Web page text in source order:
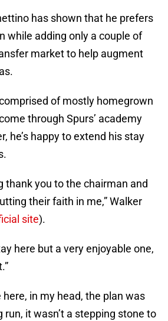
has shown that he prefers
while adding only a couple of
market to help augment
of mostly homegrown
through Spurs’ academy
he’s happy to extend his stay
thank you to the chairman and
their faith in me,” Walker
site).
here but a very enjoyable one,
here, in my head, the plan was
it wasn’t a stepping stone to